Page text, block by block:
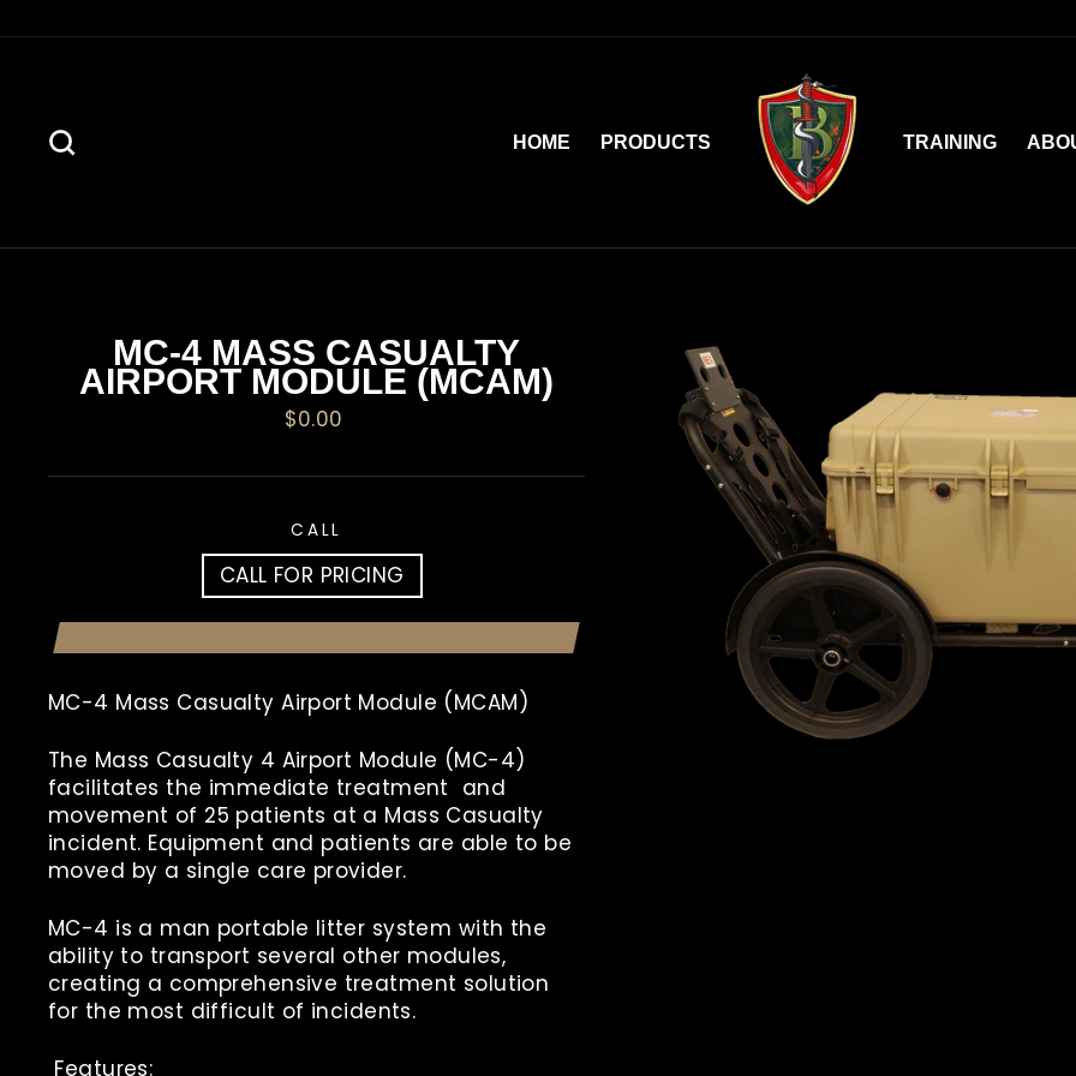
to
HOME PRODUCTS TRAINING
MC-4 MASS CASUALTY
AIRPORT MODULE (MCAM)
Regular
$0.00
CALL
CALL FOR PRICING
MC-4 Mass Casualty Airport Module (MCAM)
The Mass Casualty 4 Airport Module (MC-4)
facilitates the immediate treatment and
movement of 25 patients at a Mass Casualty
incident. Equipment and patients are able to be
moved by a single care provider.
MC-4 is a man portable litter system with the
ability to transport several other modules,
creating a comprehensive treatment solution
for the most difficult of incidents.
Features: